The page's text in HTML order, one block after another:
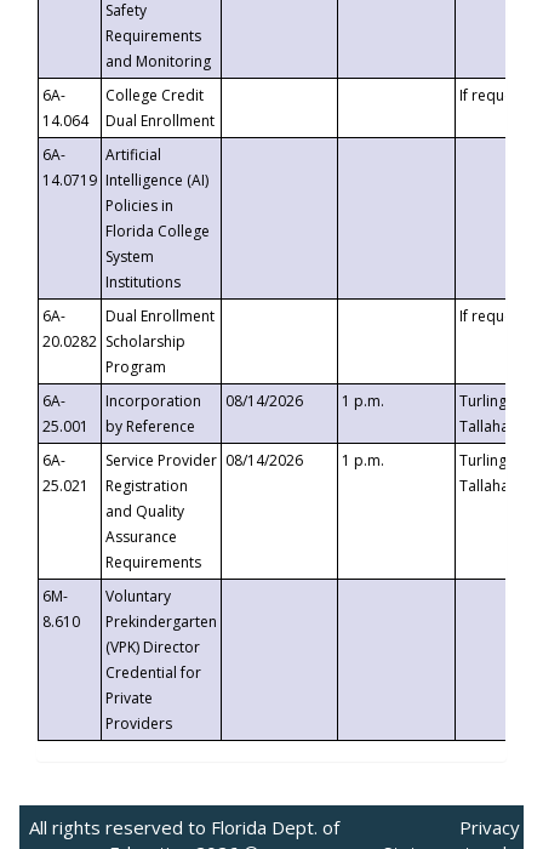
Safety
Requirements
and Monitoring
6A-
14.064
College Credit
Dual Enrollment
If requested
6A-
14.0719
Artificial
Intelligence (AI)
Policies in
Florida College
System
Institutions
6A-
20.0282
Dual Enrollment
Scholarship
Program
If requested
6A-
25.001
Incorporation
by Reference
08/14/2026 1 p.m.
Turlington
6A-
25.021
Service Provider
Registration
and Quality
Assurance
Requirements
08/14/2026 1 p.m.
Turlington
6M-
8.610
Voluntary
Prekindergarten
(VPK) Director
Credential for
Private
Providers
All rights reserved to Florida Dept. of
Privacy